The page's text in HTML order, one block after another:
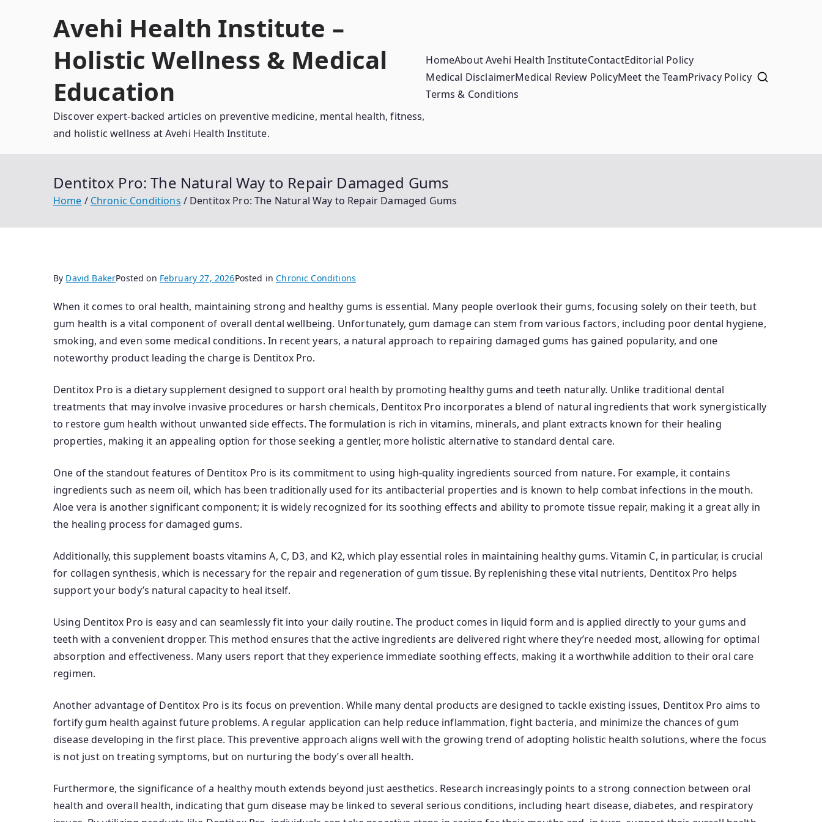
Avehi Health Institute –
Holistic Wellness & Medical
Education
Discover expert-backed articles on preventive medicine, mental health, fitness,
and holistic wellness at Avehi Health Institute.
HomeAbout Avehi Health InstituteContactEditorial Policy
Medical DisclaimerMedical Review PolicyMeet the TeamPrivacy Policy
Terms & Conditions
Dentitox Pro: The Natural Way to Repair Damaged Gums
Home Chronic Conditions Dentitox Pro: The Natural Way to Repair Damaged Gums
By David BakerPosted on February 27, 2026Posted inChronic Conditions
When it comes to oral health, maintaining strong and healthy gums is essential. Many people overlook their gums, focusing solely on their teeth, but
gum health is a vital component of overall dental wellbeing. Unfortunately, gum damage can stem from various factors, including poor dental hygiene,
smoking, and even some medical conditions. In recent years, a natural approach to repairing damaged gums has gained popularity, and one
noteworthy product leading the charge is Dentitox Pro.
Dentitox Pro is a dietary supplement designed to support oral health by promoting healthy gums and teeth naturally. Unlike traditional dental
treatments that may involve invasive procedures or harsh chemicals, Dentitox Pro incorporates a blend of natural ingredients that work synergistically
to restore gum health without unwanted side effects. The formulation is rich in vitamins, minerals, and plant extracts known for their healing
properties, making it an appealing option for those seeking a gentler, more holistic alternative to standard dental care.
One of the standout features of Dentitox Pro is its commitment to using high-quality ingredients sourced from nature. For example, it contains
ingredients such as neem oil, which has been traditionally used for its antibacterial properties and is known to help combat infections in the mouth.
Aloe vera is another significant component; it is widely recognized for its soothing effects and ability to promote tissue repair, making it a great ally in
the healing process for damaged gums.
Additionally, this supplement boasts vitamins A, C, D3, and K2, which play essential roles in maintaining healthy gums. Vitamin C, in particular, is crucial
for collagen synthesis, which is necessary for the repair and regeneration of gum tissue. By replenishing these vital nutrients, Dentitox Pro helps
support your body’s natural capacity to heal itself.
Using Dentitox Pro is easy and can seamlessly fit into your daily routine. The product comes in liquid form and is applied directly to your gums and
teeth with a convenient dropper. This method ensures that the active ingredients are delivered right where they’re needed most, allowing for optimal
absorption and effectiveness. Many users report that they experience immediate soothing effects, making it a worthwhile addition to their oral care
regimen.
Another advantage of Dentitox Pro is its focus on prevention. While many dental products are designed to tackle existing issues, Dentitox Pro aims to
fortify gum health against future problems. A regular application can help reduce inflammation, fight bacteria, and minimize the chances of gum
disease developing in the first place. This preventive approach aligns well with the growing trend of adopting holistic health solutions, where the focus
is not just on treating symptoms, but on nurturing the body’s overall health.
Furthermore, the significance of a healthy mouth extends beyond just aesthetics. Research increasingly points to a strong connection between oral
health and overall health, indicating that gum disease may be linked to several serious conditions, including heart disease, diabetes, and respiratory